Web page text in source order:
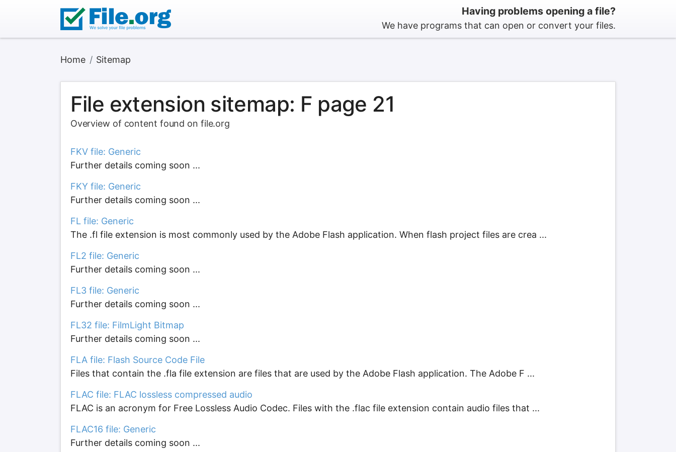
Having problems opening a file?
We have programs that can open or convert your files.
Home Sitemap
File extension sitemap: F page 21
Overview of content found on file.org
FKV file: Generic
Further details coming soon ...
FKY file: Generic
Further details coming soon ...
FL file: Generic
The .fl file extension is most commonly used by the Adobe Flash application. When flash project files are crea ...
FL2 file: Generic
Further details coming soon ...
FL3 file: Generic
Further details coming soon ...
FL32 file: FilmLight Bitmap
Further details coming soon ...
FLA file: Flash Source Code File
Files that contain the .fla file extension are files that are used by the Adobe Flash application. The Adobe F ...
FLAC file: FLAC lossless compressed audio
FLAC is an acronym for Free Lossless Audio Codec. Files with the .flac file extension contain audio files that ...
FLAC16 file: Generic
Further details coming soon ...